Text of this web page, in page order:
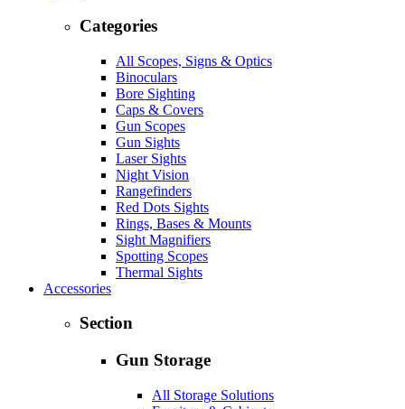
Categories
All Scopes, Signs & Optics
Binoculars
Bore Sighting
Caps & Covers
Gun Scopes
Gun Sights
Laser Sights
Night Vision
Rangefinders
Red Dots Sights
Rings, Bases & Mounts
Sight Magnifiers
Spotting Scopes
Thermal Sights
Accessories
Section
Gun Storage
All Storage Solutions